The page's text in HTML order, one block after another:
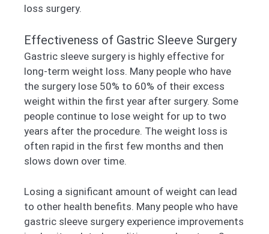
loss surgery.
Effectiveness of Gastric Sleeve Surgery
Gastric sleeve surgery is highly effective for
long-term weight loss. Many people who have
the surgery lose 50% to 60% of their excess
weight within the first year after surgery. Some
people continue to lose weight for up to two
years after the procedure. The weight loss is
often rapid in the first few months and then
slows down over time.
Losing a significant amount of weight can lead
to other health benefits. Many people who have
gastric sleeve surgery experience improvements